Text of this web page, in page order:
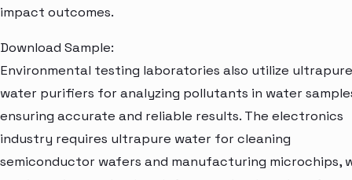
impact outcomes.
Download Sample:
Environmental testing laboratories also utilize ultrapure
water purifiers for analyzing pollutants in water
ensuring accurate and reliable results. The electronics
industry requires ultrapure water for cleaning
semiconductor wafers and manufacturing microchips,